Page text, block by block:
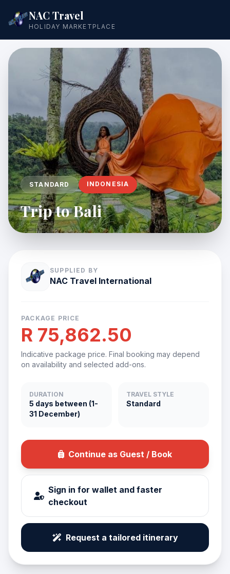
NAC Travel
HOLIDAY MARKETPLACE
STANDARD INDONESIA
Trip to Bali
SUPPLIED BY
NAC Travel International
PACKAGE PRICE
R 75,862.50
Indicative package price. Final booking may depend
on availability and selected add-ons.
DURATION
5 days between (1-
31 December)
TRAVEL STYLE
Standard
Continue as Guest / Book
Sign in for wallet and faster
checkout
Request a tailored itinerary